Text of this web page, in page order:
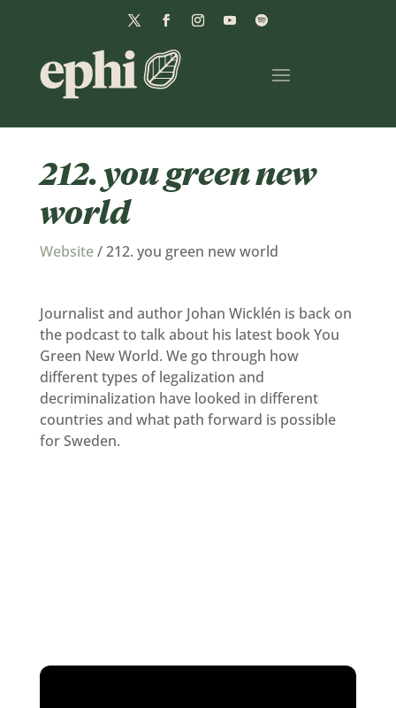
212. you green new
world
Website/212. you green new world
Journalist and author Johan Wicklén is back on
the podcast to talk about his latest book You
Green New World. We go through how
different types of legalization and
decriminalization have looked in different
countries and what path forward is possible
for Sweden.